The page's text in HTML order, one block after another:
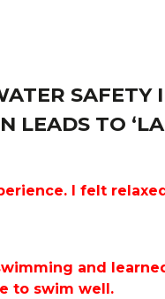
LEADS TO
I felt
and
to swim well.